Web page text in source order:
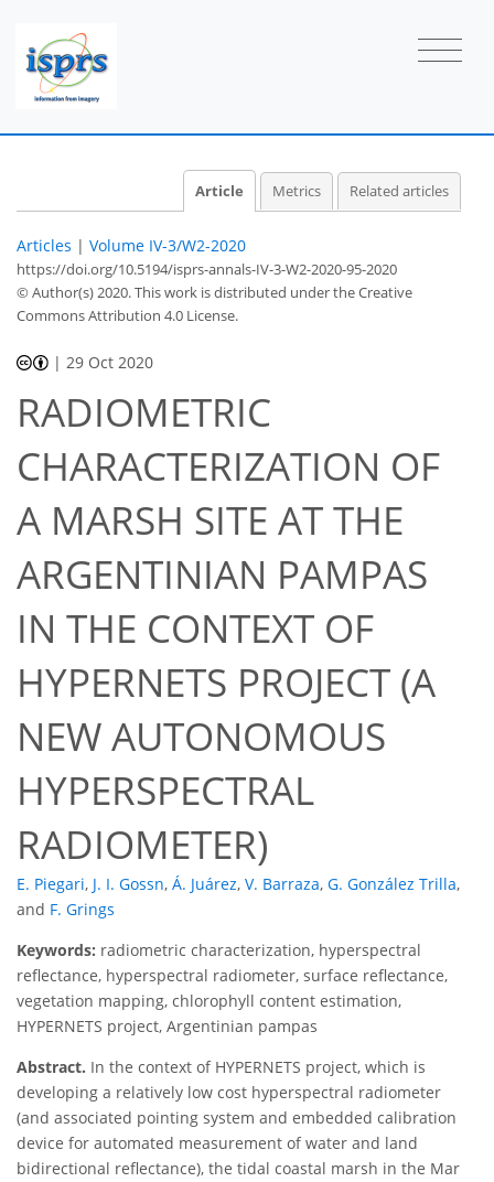
Article Metrics Related articles
Articles | Volume IV-3/W2-2020
https://doi.org/10.5194/isprs-annals-IV-3-W2-2020-95-2020
© Author(s) 2020. This work is distributed underthe Creative
Commons Attribution 4.0 License.
| 29 Oct 2020
RADIOMETRIC
CHARACTERIZATION OF
A MARSH SITE AT THE
ARGENTINIAN PAMPAS
IN THE CONTEXT OF
HYPERNETS PROJECT (A
NEW AUTONOMOUS
HYPERSPECTRAL
RADIOMETER)
E. Piegari, J. I. Gossn, Á. Juárez, V. Barraza, G. González Trilla,
and F. Grings
Keywords: radiometric characterization, hyperspectral
reflectance, hyperspectral radiometer, surface reflectance,
vegetation mapping, chlorophyll content estimation,
HYPERNETS project, Argentinian pampas
Abstract. In the context of HYPERNETS project, which is
developing a relatively low cost hyperspectral radiometer
(and associated pointing system and embedded calibration
device for automated measurement of water and land
bidirectional reflectance), the tidal coastal marsh in the Mar